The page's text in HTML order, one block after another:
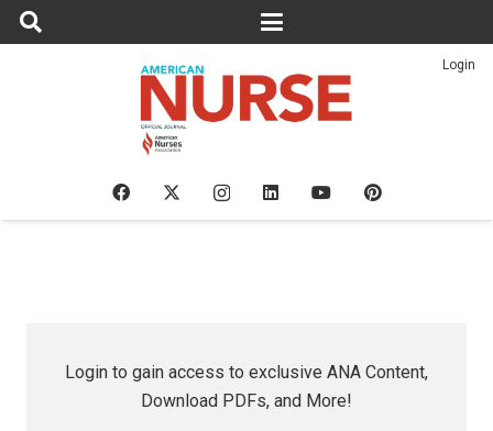
Login
Login to gain access to exclusive ANA Content,
Download PDFs, and More!